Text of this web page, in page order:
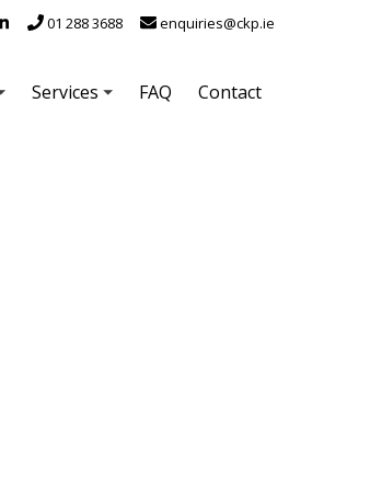
01 288 3688 enquiries@ckp.ie
Services FAQ Contact